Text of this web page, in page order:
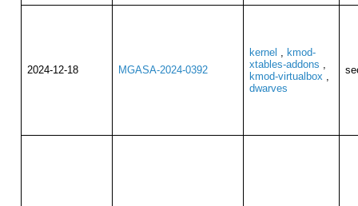
2024-12-18 MGASA-2024-0392
kernel , kmod-
xtables-addons ,
kmod-virtualbox ,
dwarves